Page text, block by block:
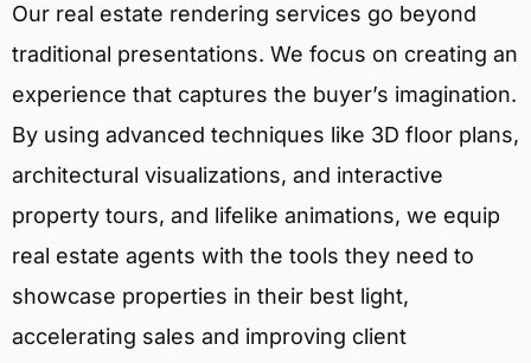
Our real estate rendering services go beyond
traditional presentations. We focus on creating an
experience that captures the buyer’s imagination.
By using advanced techniques like 3D floor plans,
architectural visualizations, and interactive
property tours, and lifelike animations, we equip
real estate agents with the tools they need to
showcase properties in their best light,
accelerating sales and improving client